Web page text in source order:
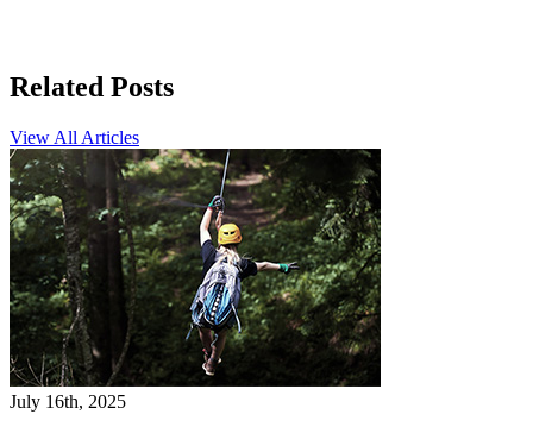
Related Posts
View All Articles
July 16th, 2025